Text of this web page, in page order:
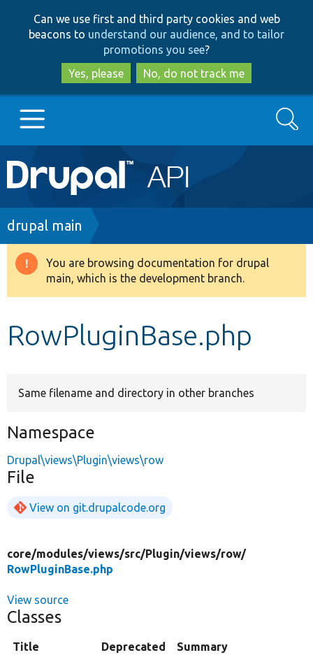
to
main
content
to
search
Can we use first and third party cookies and web
beacons to understand our audience, and to tailor
promotions you see?
Yes, please
No, do not track me
Main
navigation
Go to Drupal.org
Drupal 8+
Develop for Drupal
Search
Breadcrumb
drupal main
Warning
message
You are browsing documentation for drupal
main, which is the development branch.
RowPluginBase.php
Same filename and directory in other branches
Namespace
Drupal\views\Plugin\views\row
File
View on git.drupalcode.org
core/modules/views/src/Plugin/views/row/
RowPluginBase.php
View source
Classes
Title Deprecated Summary